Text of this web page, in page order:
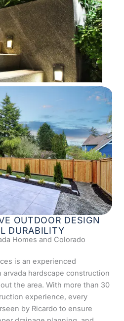
OUTDOOR DESIGN
DURABILITY
Homes and Colorado
is an experienced
hardscape construction
the area. With more than 30
experience, every
by Ricardo to ensure